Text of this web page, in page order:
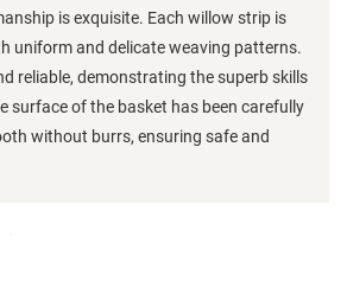
is exquisite. Each willow strip is
uniform and delicate weaving patterns.
reliable, demonstrating the superb skills
surface of the basket has been carefully
without burrs, ensuring safe and